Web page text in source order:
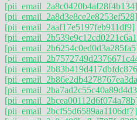
[pii_email_2a8c0420b4af28f4b134]
[pii_email_2a8d3e8ce2e8253ef528]
[pii_email_2aaf17e5197feb911df9]
[pii_email_2bcf55d6589aa1106df7]